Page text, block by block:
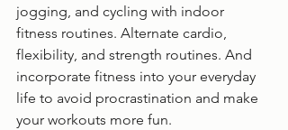
jogging, and cycling with indoor
fitness routines. Alternate cardio,
flexibility, and strength routines. And
incorporate fitness into your everyday
life to avoid procrastination and make
your workouts more fun.